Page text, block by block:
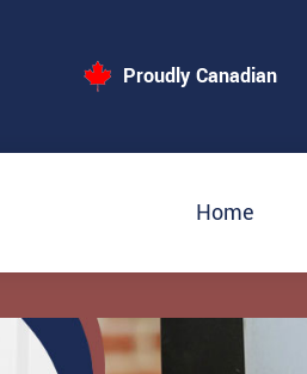
Proudly Canadian
Home